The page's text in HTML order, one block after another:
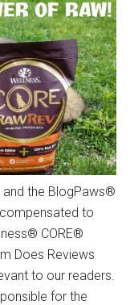
the BlogPaws®
to
CORE®
Does Reviews
to our readers.
for the